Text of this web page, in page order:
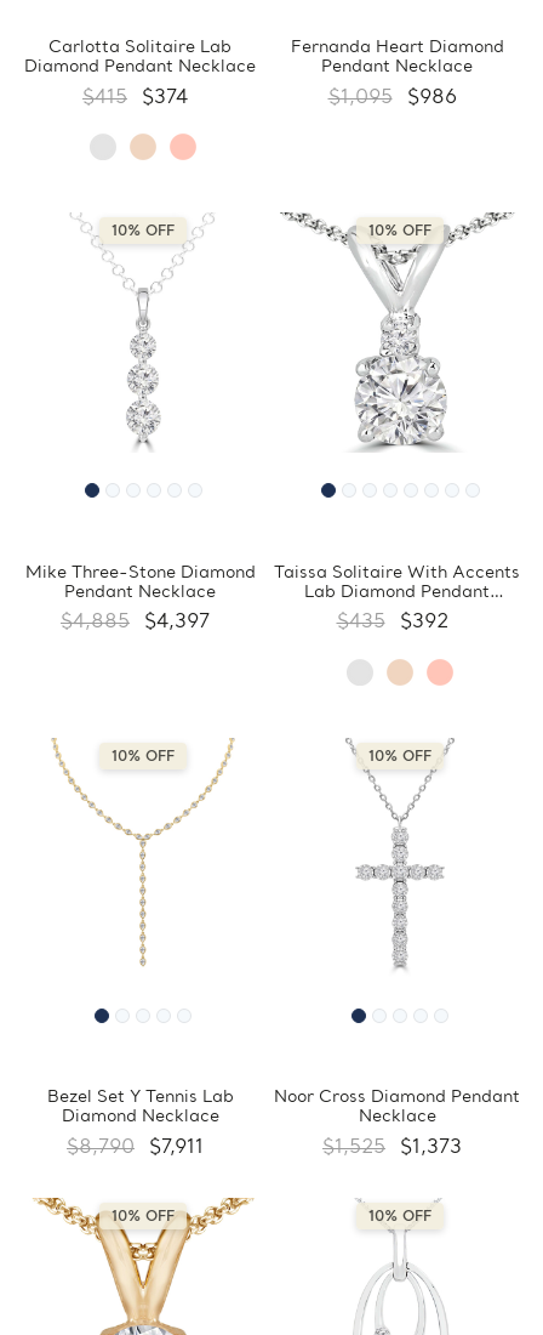
Carlotta Solitaire Lab
Diamond Pendant Necklace
$415 $374
Fernanda Heart Diamond
Pendant Necklace
$1,095 $986
10% OFF
Mike Three-Stone Diamond
Pendant Necklace
$4,885 $4,397
10% OFF
Taissa Solitaire With Accents
Lab Diamond Pendant
Necklace
$435 $392
10% OFF
Bezel Set Y Tennis Lab
Diamond Necklace
$8,790 $7,911
10% OFF
Noor Cross Diamond Pendant
Necklace
$1,525 $1,373
10% OFF 10% OFF